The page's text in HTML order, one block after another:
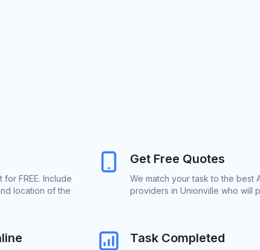
FREE. Include
location of the
Get Free Quotes
We match your task to the best
providers in Unionville who will
Task Completed